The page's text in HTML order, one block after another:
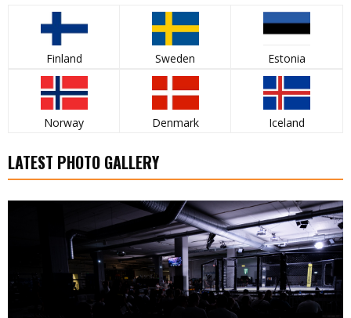
Finland Sweden Estonia
Norway Denmark Iceland
LATEST PHOTO GALLERY